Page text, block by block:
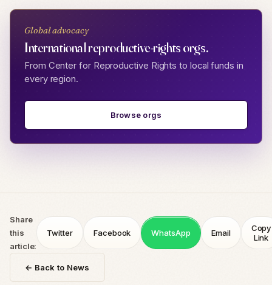
Global advocacy
International reproductive-rights orgs.
From Center for Reproductive Rights to local funds in
every region.
Browse orgs
Share
this
article:
Twitter Facebook WhatsApp Email
Copy
Link
← Back to News